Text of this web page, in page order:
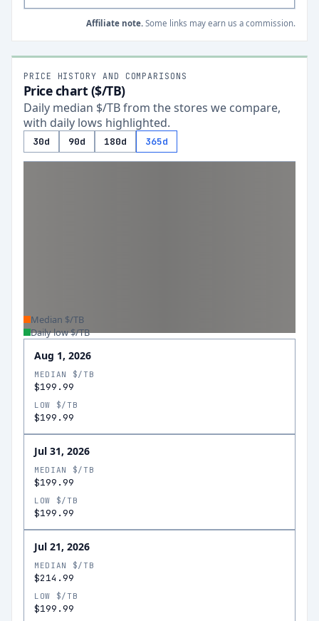
Affiliate note. Some links may earn us a commission.
PRICE HISTORY AND COMPARISONS
Price chart ($/TB)
Daily median $/TB from the stores we compare,
with daily lows highlighted.
30d 90d 180d 365d
Median $/TB
Daily low $/TB
Aug 1, 2026
MEDIAN $/TB
$199.99
LOW $/TB
$199.99
Jul 31, 2026
MEDIAN $/TB
$199.99
LOW $/TB
$199.99
Jul 21, 2026
MEDIAN $/TB
$214.99
LOW $/TB
$199.99